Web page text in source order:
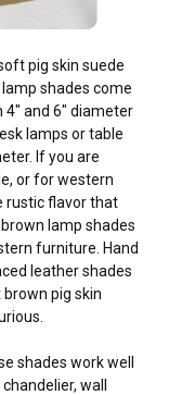
pig skin suede
shades come
4" and 6" diameter
lamps or table
If you are
or for western
rustic flavor that
lamp shades
furniture. Hand
leather shades
pig skin
shades work well
wall